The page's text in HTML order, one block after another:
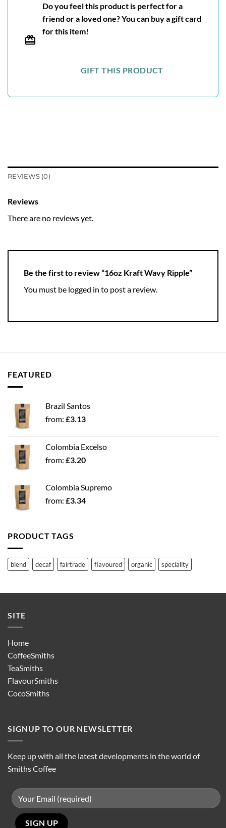
Do you feel this product is perfect for a
friend or a loved one? You can buy a gift card
for this item!
GIFT THIS PRODUCT
REVIEWS (0)
Reviews
There are no reviews yet.
Be the first to review “16oz Kraft Wavy Ripple”
You must be logged in to post a review.
FEATURED
Brazil Santos
from: £3.13
Colombia Excelso
from: £3.20
Colombia Supremo
from: £3.34
PRODUCT TAGS
blend decaf fairtrade flavoured organic speciality
SITE
Home
CoffeeSmiths
TeaSmiths
FlavourSmiths
CocoSmiths
SIGNUP TO OUR NEWSLETTER
Keep up with all the latest developments in the world of
Smiths Coffee